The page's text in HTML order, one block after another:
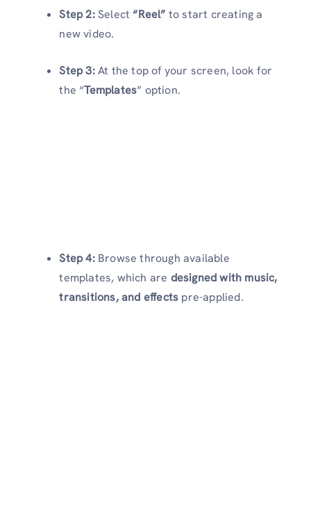
Step 2:Select“Reel” to start creating a
new video.
Step 3:At the top of your screen, look for
the “Templates” option.
Step 4:Browse through available
templates, which are designed with music,
transitions, and effects pre-applied.